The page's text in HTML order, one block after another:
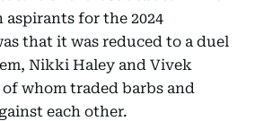
for the 2024
that it was reduced to a duel
Nikki Haley and Vivek
whom traded barbs and
each other.